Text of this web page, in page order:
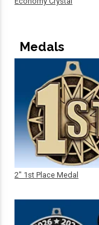
Medals
2" 1st Place Medal